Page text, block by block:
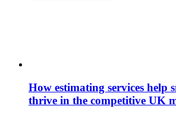
How estimating services help
thrive in the competitive UK